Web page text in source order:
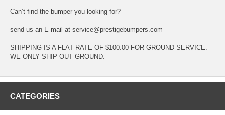
Can’t find the bumper you looking for?
send us an E-mail at service@prestigebumpers.com
SHIPPING IS A FLAT RATE OF $100.00 FOR GROUND SERVICE.
WE ONLY SHIP OUT GROUND.
CATEGORIES